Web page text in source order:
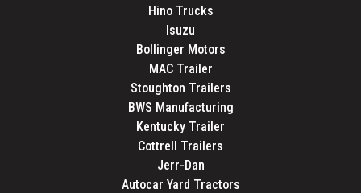
Hino Trucks
Isuzu
Bollinger Motors
MAC Trailer
Stoughton Trailers
BWS Manufacturing
Kentucky Trailer
Cottrell Trailers
Jerr-Dan
Autocar Yard Tractors